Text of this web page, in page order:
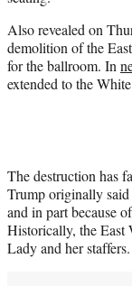
Also revealed on
demolition of the
for the ballroom. In
extended to the
The destruction has
Trump originally
and in part because
Historically, the East
Lady and her staffers.